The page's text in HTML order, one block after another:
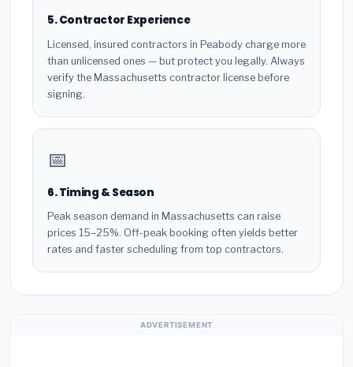
5. Contractor Experience
Licensed, insured contractors in Peabody charge more
than unlicensed ones — but protect you legally. Always
verify the Massachusetts contractor license before
signing.
📅
6. Timing & Season
Peak season demand in Massachusetts can raise
prices 15–25%. Off-peak booking often yields better
rates and faster scheduling from top contractors.
ADVERTISEMENT